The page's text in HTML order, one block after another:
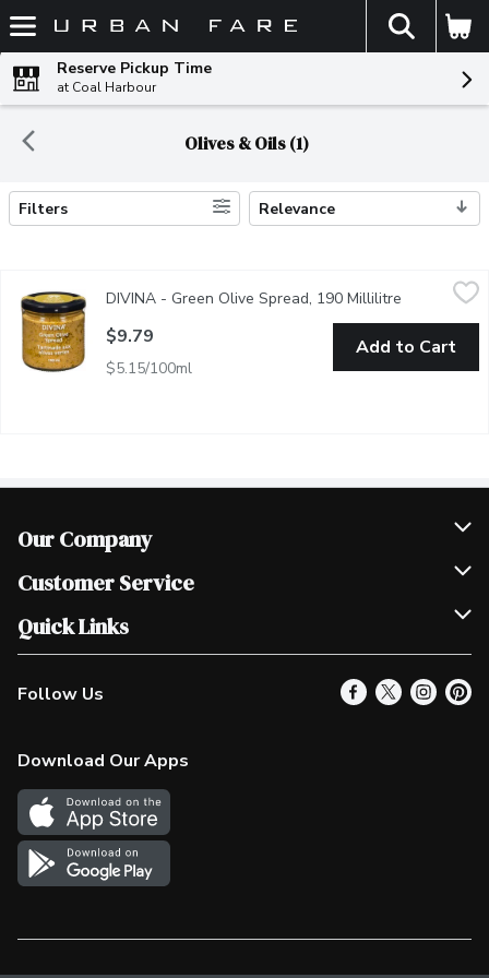
Skip header to page content
The
Reserve Pickup Time
at Coal Harbour
Olives & Oils (1)
Search Results
Filters Relevance
DIVINA - Green Olive Spread, 190 Millilitre Open
$9.79
$5.15/100ml
Add to Cart
Our Company
Join Our Team
Scholarships
Customer Service
Help & FAQ
Contact Us
Product Alerts
In the News
Survey
Quick Links
Our Locations
Find a Store
More Rewards
Western Family
Shop Canadian
Follow Us
Download Our Apps